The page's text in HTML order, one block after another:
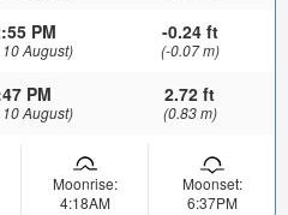
PM
August)
-0.24 ft
(-0.07 m)
PM
August)
2.72 ft
(0.83 m)
Moonrise:
4:18AM
Moonset:
6:37PM